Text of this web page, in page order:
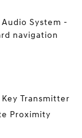
System -
navigation
Transmitter
Proximity